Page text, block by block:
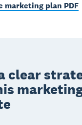
marketing plan PDF
clear